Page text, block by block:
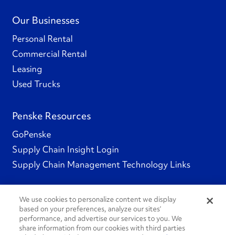
Our Businesses
Personal Rental
Commercial Rental
Leasing
Used Trucks
Penske Resources
GoPenske
Supply Chain Insight Login
Supply Chain Management Technology Links
Social Channels
We use cookies to personalize content we display
based on your preferences, analyze our sites’
performance, and advertise our services to you. We
share information from our cookies with third parties